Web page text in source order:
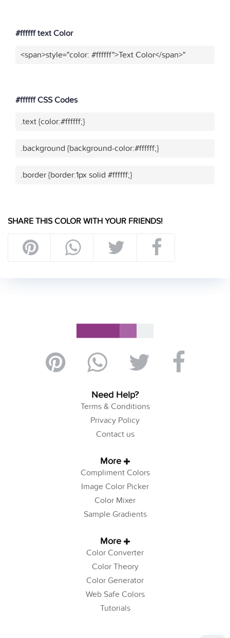
#ffffff text Color
<span>style="color: #ffffff">Text Color</span>"
#ffffff CSS Codes
.text {color:#ffffff;}
.background {background-color:#ffffff;}
.border {border:1px solid #ffffff;}
SHARE THIS COLOR WITH YOUR FRIENDS!
Need Help?
Terms & Conditions
Privacy Policy
Contact us
More
Compliment Colors
Image Color Picker
Color Mixer
Sample Gradients
More
Color Converter
Color Theory
Color Generator
Web Safe Colors
Tutorials